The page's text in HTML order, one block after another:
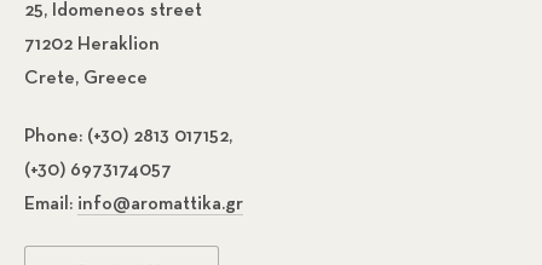
25, Idomeneos street
71202 Heraklion
Crete, Greece
Phone: (+30) 2813 017152,
(+30) 6973174057
Email: info@aromattika.gr